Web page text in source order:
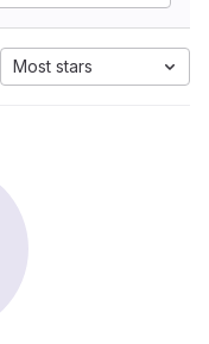
Most stars